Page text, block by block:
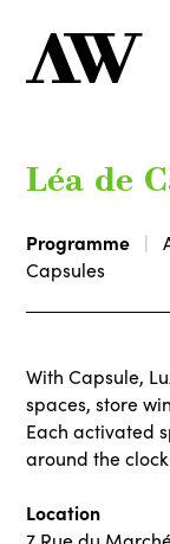
Léa de
Programme
Capsules
With Capsule,
spaces, store
Each activated
around the
Location